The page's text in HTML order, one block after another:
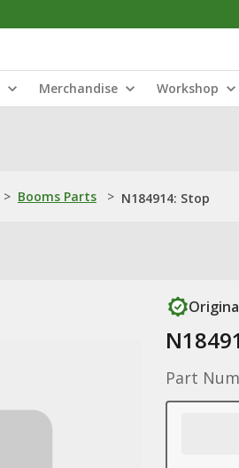
Merchandise Workshop
> Booms Parts > N184914: Stop
Part